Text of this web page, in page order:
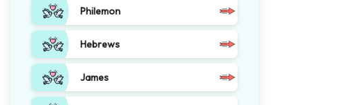
Philemon
Hebrews
James